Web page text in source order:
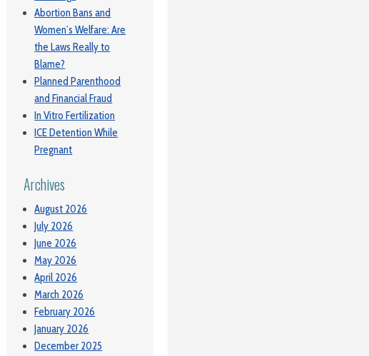
Abortion Bans and
Women’s Welfare: Are
the Laws Really to
Blame?
Planned Parenthood
and Financial Fraud
In Vitro Fertilization
ICE Detention While
Pregnant
Archives
August 2026
July 2026
June 2026
May 2026
April 2026
March 2026
February 2026
January 2026
December 2025